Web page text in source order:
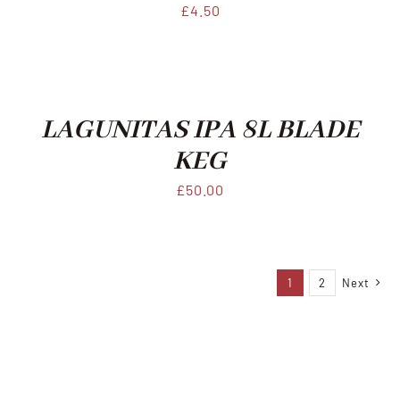
£4.50
LAGUNITAS IPA 8L BLADE
KEG
£50.00
1 2 Next